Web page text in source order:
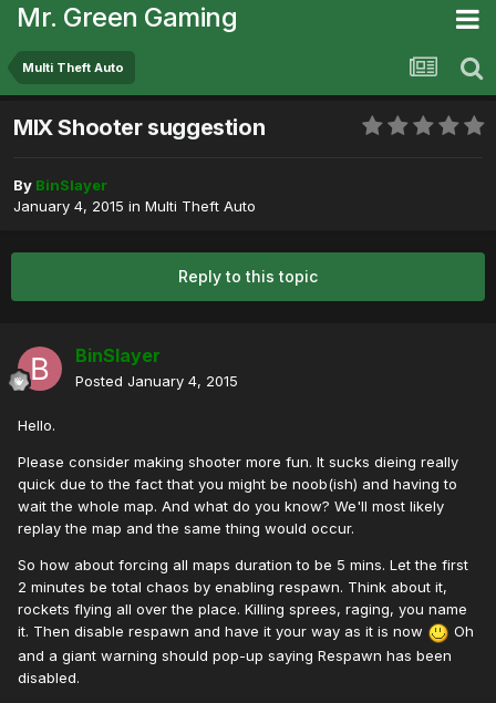
Mr. Green Gaming
Multi Theft Auto
MIX Shooter suggestion
By BinSlayer
January 4, 2015 in Multi Theft Auto
Reply to this topic
BinSlayer
Posted January 4, 2015
Hello.
Please consider making shooter more fun. It sucks dieing really
quick due to the fact that you might be noob(ish) and having to
wait the whole map. And what do you know? We'll most likely
replay the map and the same thing would occur.
So how about forcing all maps duration to be 5 mins. Let the first
2 minutes be total chaos by enabling respawn. Think about it,
rockets flying all over the place. Killing sprees, raging, you name
it. Then disable respawn and have it your way as it is now
Oh
and a giant warning should pop-up saying Respawn has been
disabled.